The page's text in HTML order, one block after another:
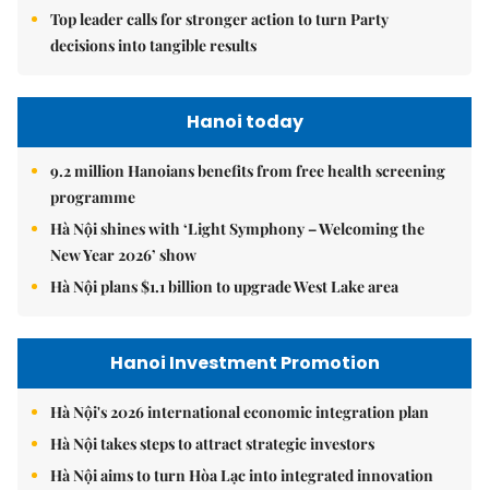
Top leader calls for stronger action to turn Party
decisions into tangible results
Hanoi today
9.2 million Hanoians benefits from free health screening
programme
Hà Nội shines with ‘Light Symphony – Welcoming the
New Year 2026’ show
Hà Nội plans $1.1 billion to upgrade West Lake area
Hanoi Investment Promotion
Hà Nội's 2026 international economic integration plan
Hà Nội takes steps to attract strategic investors
Hà Nội aims to turn Hòa Lạc into integrated innovation